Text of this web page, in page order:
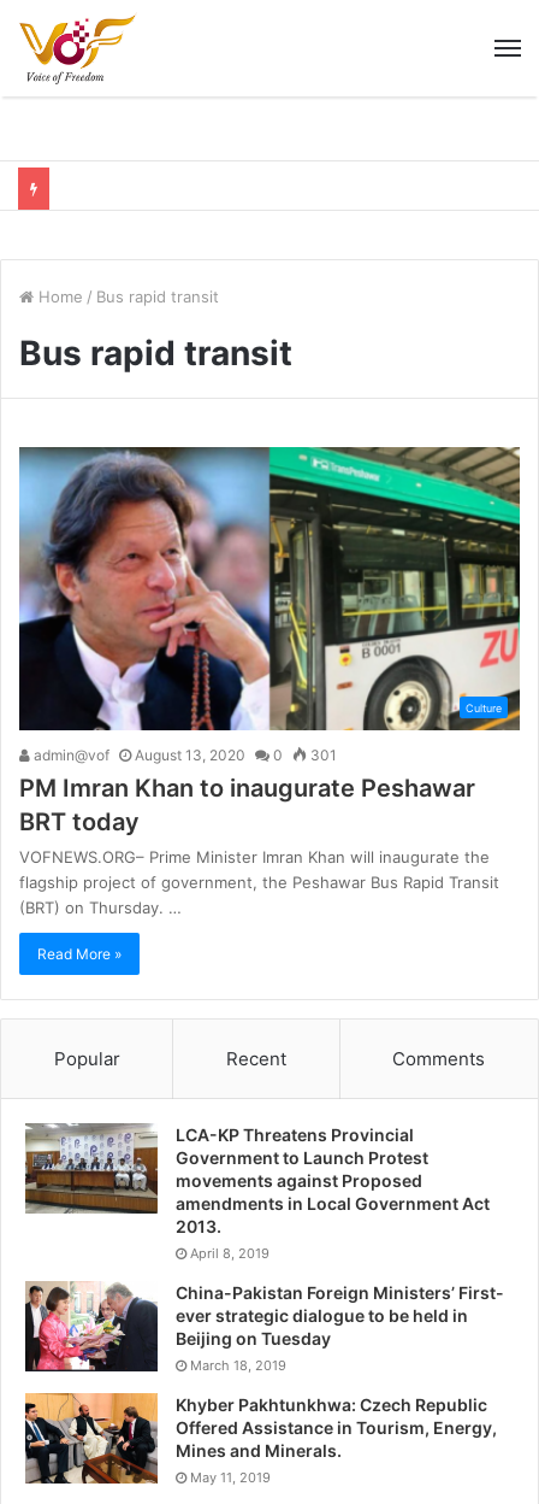
Home / Bus rapid transit
Bus rapid transit
Culture
admin@vof August 13, 2020 0 301
PM Imran Khan to inaugurate Peshawar
BRT today
VOFNEWS.ORG– Prime Minister Imran Khan will inaugurate the
flagship project of government, the Peshawar Bus Rapid Transit
(BRT) on Thursday. …
Read More »
Popular Recent Comments
LCA-KP Threatens Provincial
Government to Launch Protest
movements against Proposed
amendments in Local Government Act
2013.
April 8, 2019
China-Pakistan Foreign Ministers’ First-
ever strategic dialogue to be held in
Beijing on Tuesday
March 18, 2019
Khyber Pakhtunkhwa: Czech Republic
Offered Assistance in Tourism, Energy,
Mines and Minerals.
May 11, 2019